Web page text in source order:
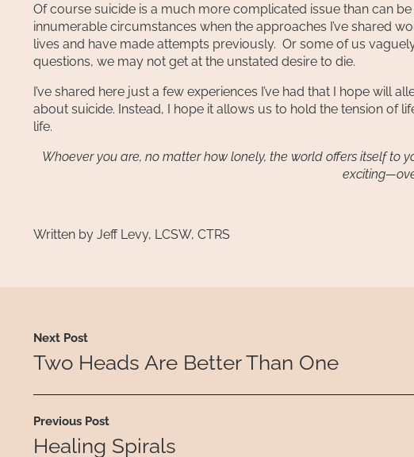
Of course suicide is a much more complicated issue than can
innumerable circumstances when the approaches I’ve shared
lives and have made attempts previously. Or some of us
questions, we may not get at the unstated desire to die.
I’ve shared here just a few experiences I’ve had that I hope will
about suicide. Instead, I hope it allows us to hold the tension of
life.
Whoever you are, no matter how lonely, the world offers itself to
Written by Jeff Levy, LCSW, CTRS
Next Post
Two Heads Are Better Than One
Previous Post
Healing Spirals